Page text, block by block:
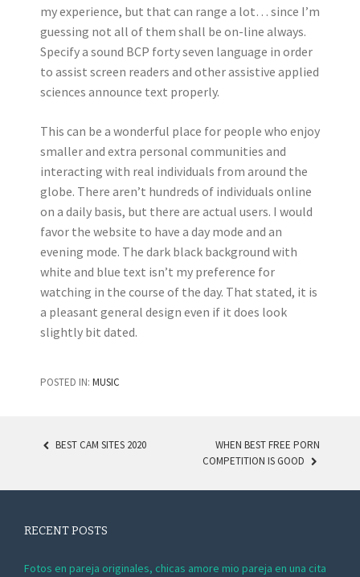
my experience, but that can range a lot… since I’m
guessing not all of them shall be on-line always.
Specify a sound BCP forty seven language in order
to assist screen readers and other assistive applied
sciences announce text properly.
This can be a wonderful place for people who enjoy
smaller and extra personal communities and
interacting with real individuals from around the
globe. There aren’t hundreds of individuals online
on a daily basis, but there are actual users. I would
favor the website to have a day mode and an
evening mode. The dark black background with
white and blue text isn’t my preference for
watching in the course of the day. That stated, it is
a pleasant general design even if it does look
slightly bit dated.
POSTED IN: MUSIC
POST NAVIGATION
BEST CAM SITES 2020
WHEN BEST FREE PORN
COMPETITION IS GOOD
RECENT POSTS
Fotos en pareja originales, chicas amore mio pareja en una cita